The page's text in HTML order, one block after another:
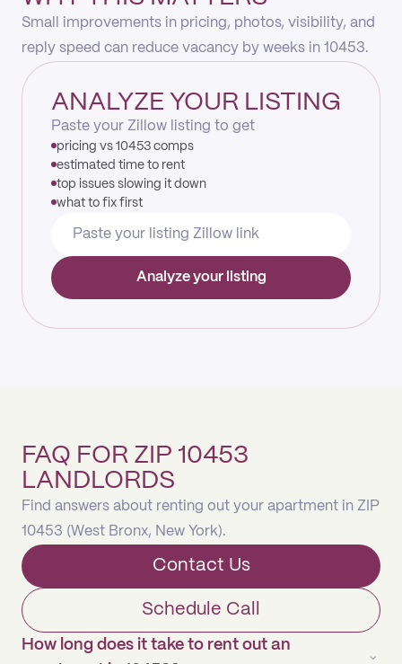
Small improvements in pricing, photos, visibility, and
reply speed can reduce vacancy by weeks in 10453.
ANALYZE YOUR LISTING
Paste your Zillow listing to get
pricing vs 10453 comps
estimated time to rent
top issues slowing it down
what to fix first
Analyze your listing
FAQ FOR ZIP 10453
LANDLORDS
Find answers about renting out your apartment in ZIP
10453 (West Bronx, New York).
Contact Us
Schedule Call
How long does it take to rent out an